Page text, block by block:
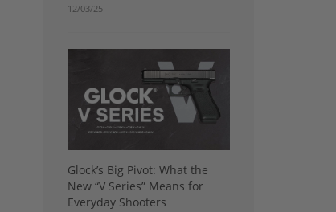
12/03/25
Glock’s Big Pivot: What the
New “V Series” Means for
Everyday Shooters